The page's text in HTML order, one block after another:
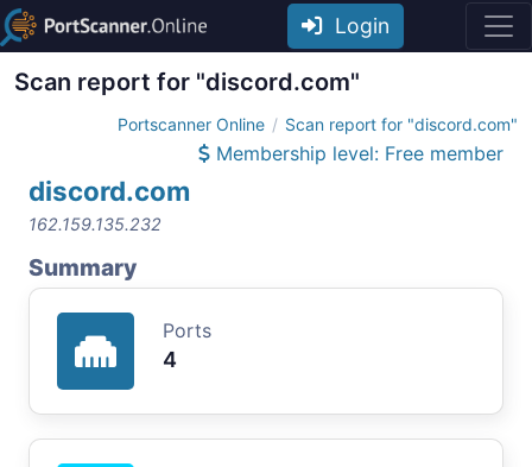
Login
Scan report for "discord.com"
Portscanner Online Scan report for "discord.com"
Membership level: Free member
discord.com
162.159.135.232
Summary
Ports
4